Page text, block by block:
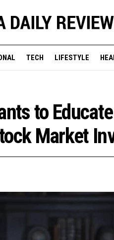
TECH LIFESTYLE
to
Market